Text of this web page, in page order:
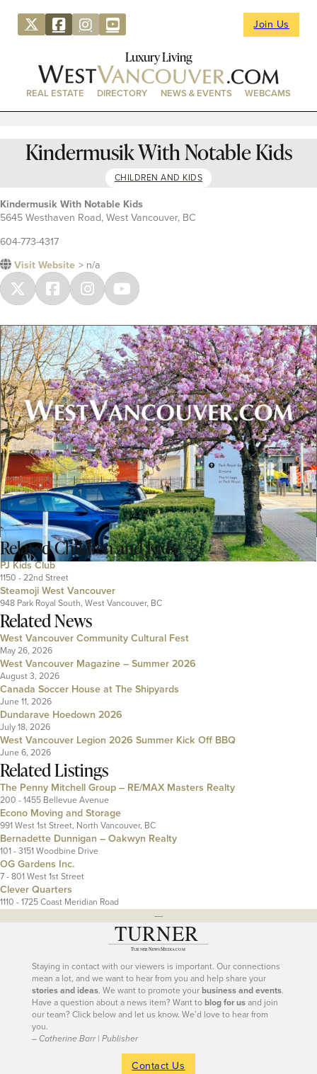
Join Us
Luxury Living
REAL ESTATE DIRECTORY NEWS & EVENTS WEBCAMS
Kindermusik With Notable Kids
CHILDREN AND KIDS
Kindermusik With Notable Kids
5645 Westhaven Road, West Vancouver, BC
604-773-4317
Visit Website > n/a
RelatedChildren and Kids
PJ Kids Club
1150 - 22nd Street
Steamoji West Vancouver
948 Park Royal South, West Vancouver, BC
Related News
West Vancouver Community Cultural Fest
May 26, 2026
West Vancouver Magazine – Summer 2026
August 3, 2026
Canada Soccer House at The Shipyards
June 11, 2026
Dundarave Hoedown 2026
July 18, 2026
West Vancouver Legion 2026 Summer Kick Off BBQ
June 6, 2026
Related Listings
The Penny Mitchell Group – RE/MAX Masters Realty
200 - 1455 Bellevue Avenue
Econo Moving and Storage
991 West 1st Street, North Vancouver, BC
Bernadette Dunnigan – Oakwyn Realty
101 - 3151 Woodbine Drive
OG Gardens Inc.
7 - 801 West 1st Street
Clever Quarters
1110 - 1725 Coast Meridian Road
---
Staying in contact with our viewers is important. Our connections
mean a lot, and we want to hear from you and help share your
stories and ideas. We want to promote yourbusiness and events.
Have a question about a news item? Want toblog for usand join
our team? Click below and let us know. We’d love to hear from
you.
– Catherine Barr | Publisher
Contact Us